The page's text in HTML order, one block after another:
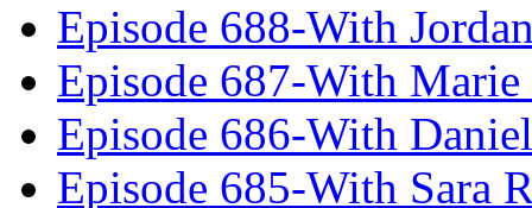
Episode 688-With
Episode 687-With
Episode 686-With
Episode 685-With Sara